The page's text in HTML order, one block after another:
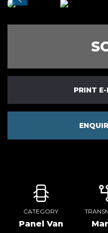
PRINT
CATEGORY
Panel Van